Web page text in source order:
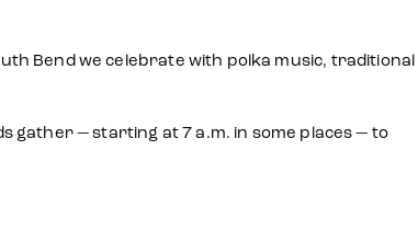
Bend we celebrate with polka music, traditional
gather — starting at 7 a.m. in some places — to